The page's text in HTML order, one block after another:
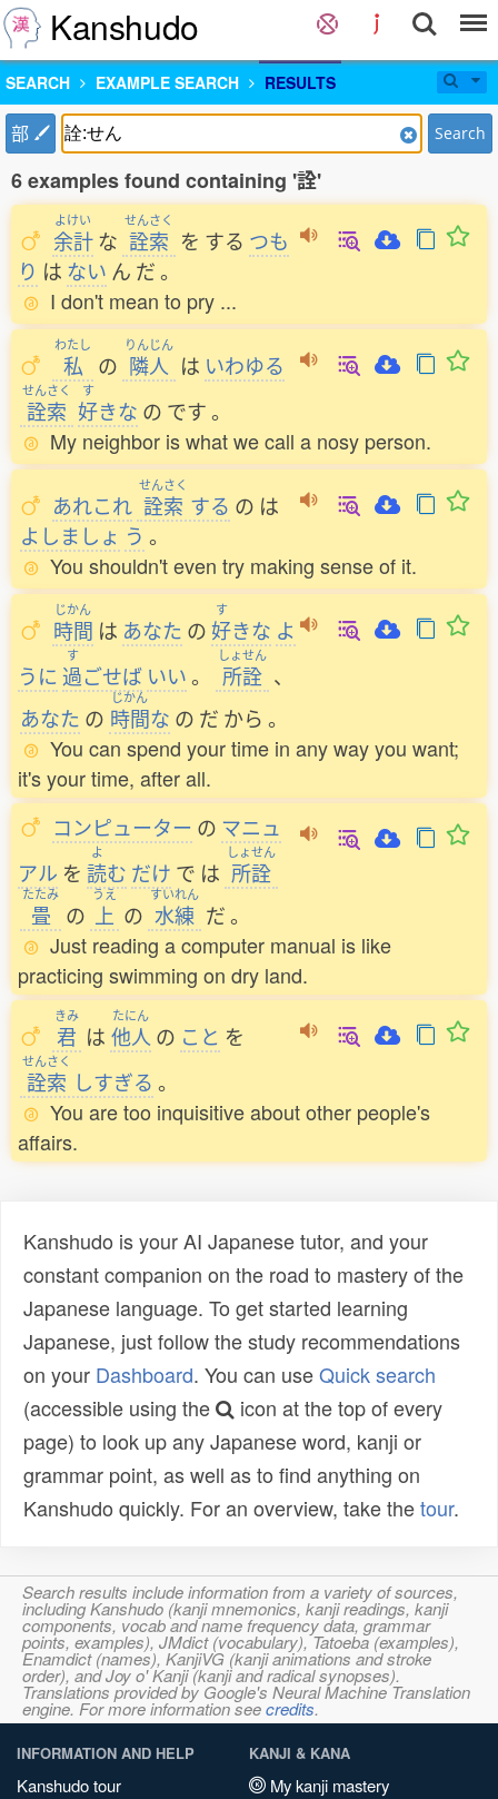
Kanshudo
SEARCH EXAMPLE SEARCH RESULTS
部 Search
6 examples found containing '詮'
よけい
余計 な
せんさく
詮索 を する つも
り は ない ん だ。
I don't mean to pry ...
わたし
私 の
りんじん
隣人 は いわゆる
せんさく
詮索
す
好きな の です。
My neighbor is what we call a nosy person.
あれこれ
せんさく
詮索 する の は
よしましょ う 。
You shouldn't even try making sense of it.
じかん
時間 は あなた の
す
好きな よ
うに
す
過ごせば いい。
しょせん
所詮 、
あなた の
じかん
時間な の だ から 。
You can spend your time in any way you want;
it's your time, after all.
コンピューター の マニュ
アル を
よ
読む だけ で は
しょせん
所詮
たたみ
畳 の
うえ
上 の
すいれん
水練 だ。
Just reading a computer manual is like
practicing swimming on dry land.
きみ
君 は
たにん
他人 の こと を
せんさく
詮索 しすぎる 。
You are too inquisitive about other people's
affairs.
Kanshudo is your AI Japanese tutor, and your
constant companion on the road to mastery of the
Japanese language. To get started learning
Japanese, just follow the study recommendations
on your Dashboard. You can useQuick search
(accessible using the
icon at the top of every
page) to look up any Japanese word, kanji or
grammar point, as well as to find anything on
Kanshudo quickly. For an overview, take thetour.
Search results include information from a variety of sources,
including Kanshudo (kanji mnemonics, kanji readings, kanji
components, vocab and name frequency data, grammar
points, examples), JMdict (vocabulary), Tatoeba (examples),
Enamdict (names), KanjiVG (kanji animations and stroke
order), and Joy o' Kanji (kanji and radical synopses).
Translations provided by Google's Neural Machine Translation
engine. For more information seecredits.
INFORMATION AND HELP
Kanshudo tour
KANJI & KANA
My kanji mastery